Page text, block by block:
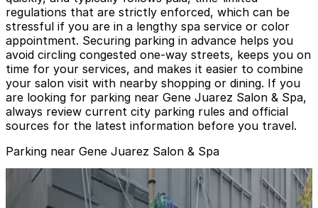
regulations that are strictly enforced, which can be
stressful if you are in a lengthy spa service or color
appointment. Securing parking in advance helps you
avoid circling congested one-way streets, keeps you on
time for your services, and makes it easier to combine
your salon visit with nearby shopping or dining. If you
are looking for parking near Gene Juarez Salon & Spa,
always review current city parking rules and official
sources for the latest information before you travel.
Parking near Gene Juarez Salon & Spa
Pacific Place Garage
$7